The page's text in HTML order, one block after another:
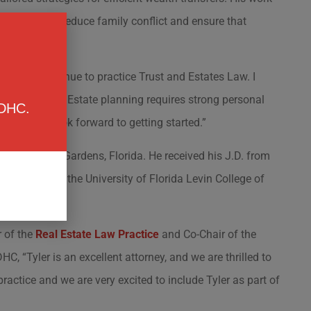
probate, reduce family conflict and ensure that
I can continue to practice Trust and Estates Law. I
most. Estate planning requires strong personal
I look forward to getting started.”
Beach Gardens, Florida. He received his J.D. from
from the University of Florida Levin College of
of the Real Estate Law Practiceand Co-Chair of the
“Tyler is an excellent attorney, and we are thrilled to
and we are very excited to include Tyler as part of